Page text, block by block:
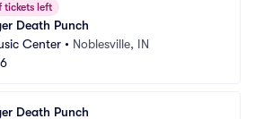
tickets left
Death Punch
Center • Noblesville, IN
Death Punch